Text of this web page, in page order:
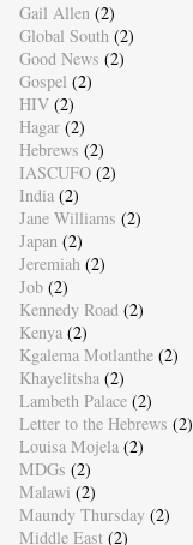
Gail Allen (2)
Global South (2)
Good News (2)
Gospel (2)
HIV (2)
Hagar (2)
Hebrews (2)
IASCUFO (2)
India (2)
Jane Williams (2)
Japan (2)
Jeremiah (2)
Job (2)
Kennedy Road (2)
Kenya (2)
Kgalema Motlanthe (2)
Khayelitsha (2)
Lambeth Palace (2)
Letter to the Hebrews (2)
Louisa Mojela (2)
MDGs (2)
Malawi (2)
Maundy Thursday (2)
Middle East (2)